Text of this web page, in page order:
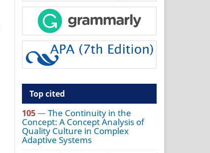
Top cited
105—The Continuity in the
Concept: A Concept Analysis of
Quality Culture in Complex
Adaptive Systems